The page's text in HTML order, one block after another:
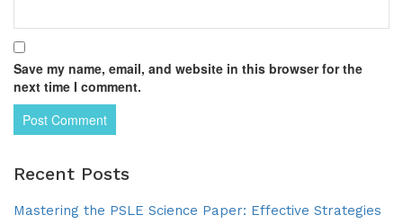
Save my name, email, and website in this browser for the
next time I comment.
Recent Posts
Mastering the PSLE Science Paper: Effective Strategies